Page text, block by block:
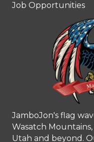
Job Opportunities
JamboJon's flag
Wasatch
Utah and beyond.